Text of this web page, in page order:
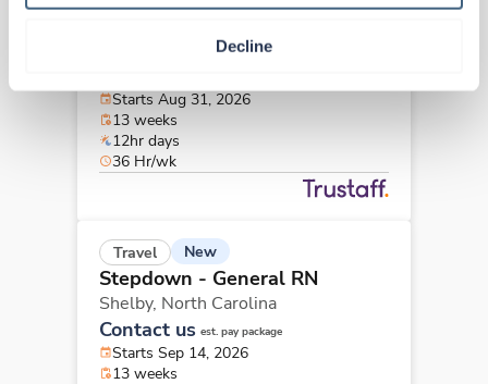
Decline
North Carolina
Starts Aug 31, 2026
13 weeks
12hr days
36 Hr/wk
Travel New
Stepdown - General RN
Shelby, North Carolina
Contact us est. pay package
Starts Sep 14, 2026
13 weeks